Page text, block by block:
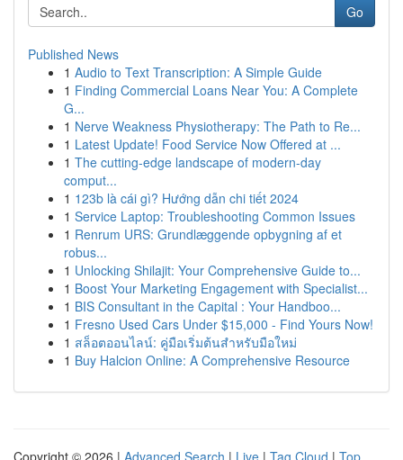
Go
Published News
1 Audio to Text Transcription: A Simple Guide
1 Finding Commercial Loans Near You: A Complete
G...
1 Nerve Weakness Physiotherapy: The Path to Re...
1 Latest Update! Food Service Now Offered at ...
1 The cutting-edge landscape of modern-day
comput...
1 123b là cái gì? Hướng dẫn chi tiết 2024
1 Service Laptop: Troubleshooting Common Issues
1 Renrum URS: Grundlæggende opbygning af et
robus...
1 Unlocking Shilajit: Your Comprehensive Guide to...
1 Boost Your Marketing Engagement with Specialist...
1 BIS Consultant in the Capital : Your Handboo...
1 Fresno Used Cars Under $15,000 - Find Yours Now!
1 สล็อตออนไลน์: คู่มือเริ่มต้นสำหรับมือใหม่
1 Buy Halcion Online: A Comprehensive Resource
Copyright © 2026 | Advanced Search | Live | Tag Cloud | Top